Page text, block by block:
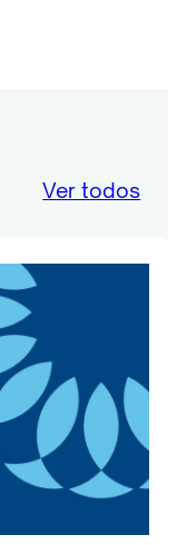
Ver todos